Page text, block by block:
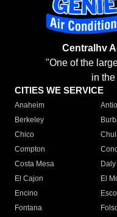
Centralhv
"One of the
in
CITIES WE SERVICE
Anaheim
Berkeley
Chico
Compton
Costa Mesa
El Cajon
El
Encino
Fontana